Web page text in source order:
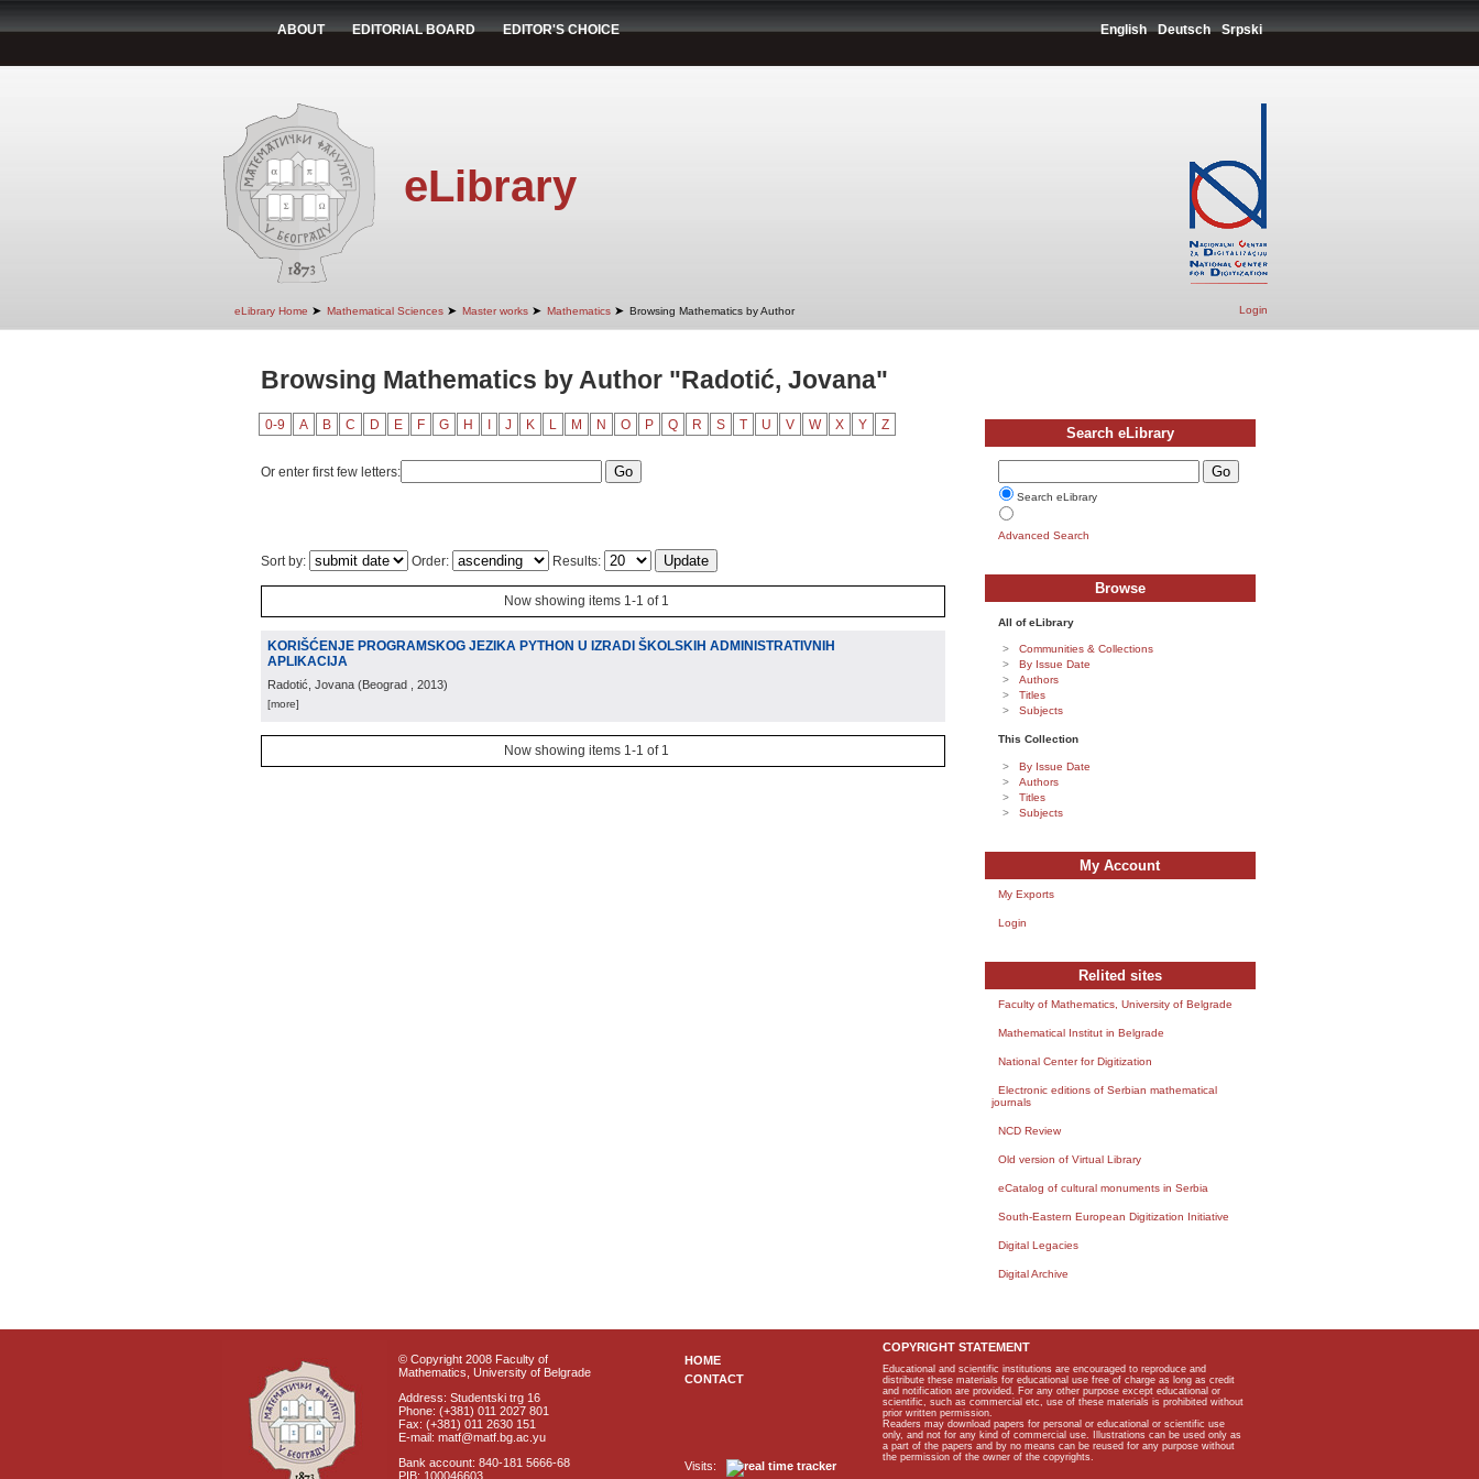
ABOUT EDITORIAL BOARD EDITOR'S CHOICE English Deutsch Srpski
eLibrary
eLibrary Home ➤ Mathematical Sciences ➤ Master works ➤ Mathematics ➤ Browsing Mathematics by Author Login
Browsing Mathematics by Author "Radotić, Jovana"
0-9 A B C D E F G H J K L M N O P Q R S T U V W X Y Z
Or enter first few letters:
Sort by: Order: Results:
Now showing items 1-1 of 1
KORIŠĆENJE PROGRAMSKOG JEZIKA PYTHON U IZRADI ŠKOLSKIH ADMINISTRATIVNIH
APLIKACIJA
Radotić, Jovana (Beograd , 2013)
[more]
Now showing items 1-1 of 1
Search eLibrary
Search eLibrary
Advanced Search
Browse
All of eLibrary
Communities & Collections
By Issue Date
Authors
Titles
Subjects
This Collection
By Issue Date
Authors
Titles
Subjects
My Account
My Exports
Login
Relited sites
Faculty of Mathematics, University of Belgrade
Mathematical Institut in Belgrade
National Center for Digitization
Electronic editions of Serbian mathematical
journals
NCD Review
Old version of Virtual Library
eCatalog of cultural monuments in Serbia
South-Eastern European Digitization Initiative
Digital Legacies
Digital Archive
© Copyright 2008 Faculty of
Mathematics, University of Belgrade
Address: Studentski trg 16
Phone: (+381) 011 2027 801
Fax: (+381) 011 2630 151
E-mail: matf@matf.bg.ac.yu
Bank account: 840-181 5666-68
PIB: 100046603
HOME
CONTACT
Visits:
COPYRIGHT STATEMENT
Educational and scientific institutions are encouraged to reproduce and
distribute these materials for educational use free of charge as long as credit
and notification are provided. For any other purpose except educational or
scientific, such as commercial etc, use of these materials is prohibited without
prior written permission.
Readers may download papers for personal or educational or scientific use
only, and not for any kind of commercial use. Illustrations can be used only as
a part of the papers and by no means can be reused for any purpose without
the permission of the owner of the copyrights.